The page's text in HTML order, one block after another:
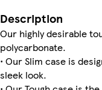
Galaxy S22 Plus Tough iPhone 14 Magsafe
iPhone 15 Pro Magsafe
Description
Our highly desirable
polycarbonate.
• Our Slim case is
sleek look.